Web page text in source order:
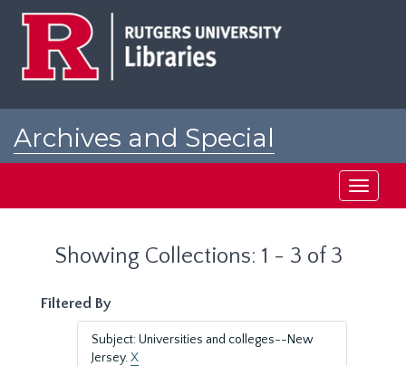
Archives and Special
Toggle
Showing Collections: 1 - 3 of 3
Filtered By
Subject: Universities and colleges--New
Jersey.X